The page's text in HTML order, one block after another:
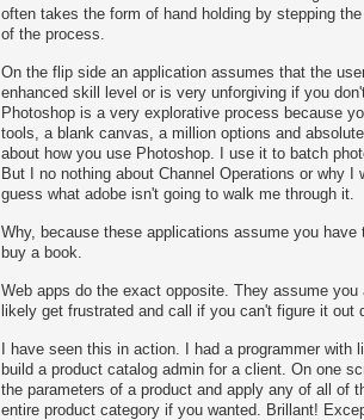
often takes the form of hand holding by stepping
of the process.
On the flip side an application assumes that the
enhanced skill level or is very unforgiving if you
Photoshop is a very explorative process because
tools, a blank canvas, a million options and
about how you use Photoshop. I use it to batch
But I no nothing about Channel Operations or why I
guess what adobe isn't going to walk me through it.
Why, because these applications assume you have
buy a book.
Web apps do the exact opposite. They assume
likely get frustrated and call if you can't figure it out
I have seen this in action. I had a programmer with
build a product catalog admin for a client. On one
the parameters of a product and apply any of all of
entire product category if you wanted. Brillant!